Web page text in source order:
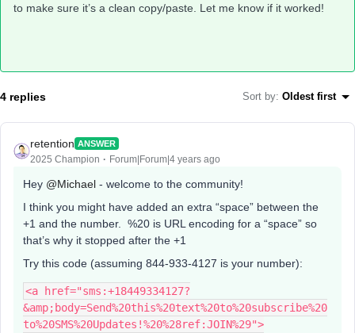
to make sure it’s a clean copy/paste. Let me know if it worked!
4 replies Sort by: Oldest first
retention ANSWER
2025 Champion Forum|Forum|4 years ago
Hey @Michael - welcome to the community!
I think you might have added an extra “space” between the
+1 and the number. %20 is URL encoding for a “space” so
that’s why it stopped after the +1
Try this code (assuming 844-933-4127 is your number):
<a href="sms:+18449334127?
&amp;body=Send%20this%20text%20to%20subscribe%20
to%20SMS%20Updates!%20%28ref:JOIN%29">